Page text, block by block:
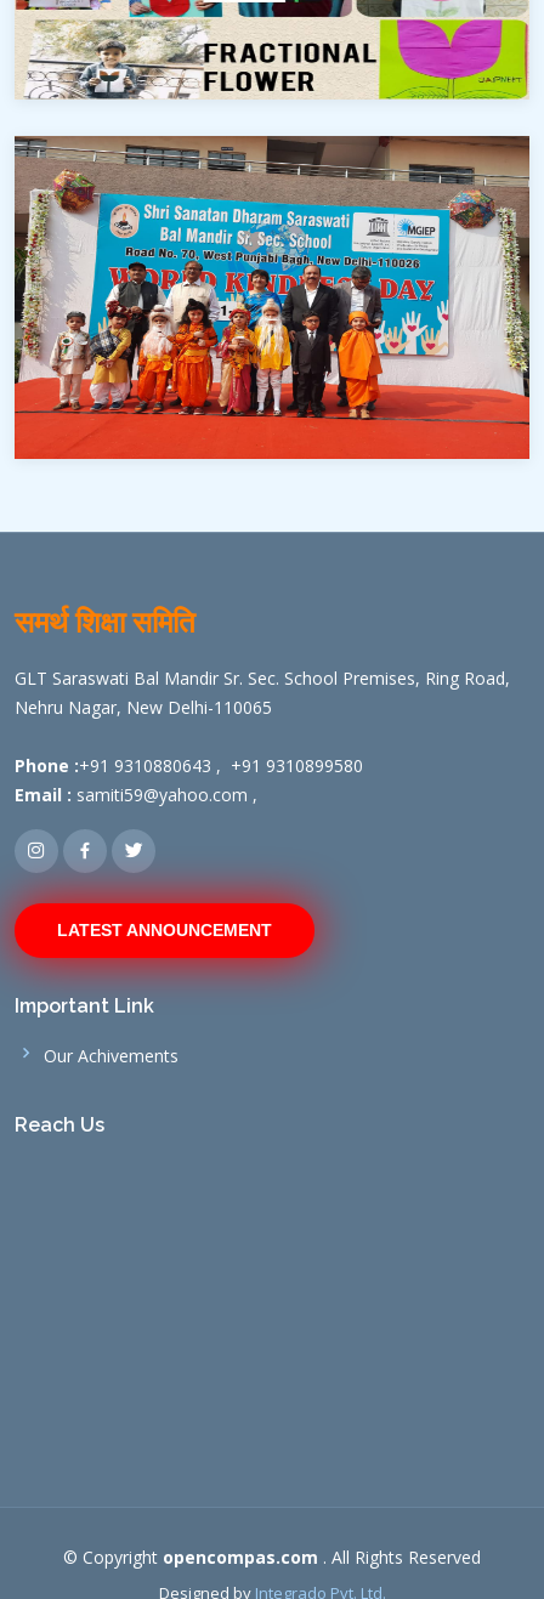
समर्थ शिक्षा समिति
GLT Saraswati Bal Mandir Sr. Sec. School Premises, Ring Road,
Nehru Nagar, New Delhi-110065
Phone :+91 9310880643 , +91 9310899580
Email : samiti59@yahoo.com ,
LATEST ANNOUNCEMENT
Important Link
Our Achivements
Reach Us
© Copyright opencompas.com . All Rights Reserved
Designed by Integrado Pvt. Ltd.